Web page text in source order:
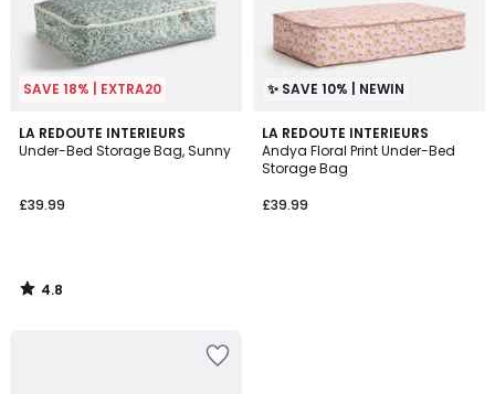
SAVE 18% | EXTRA20
LA REDOUTE INTERIEURS
Under-Bed Storage Bag, Sunny
£39.99
4.8
/ 5
4.8
/
✨ SAVE 10% | NEWIN
LA REDOUTE INTERIEURS
Andya Floral Print Under-Bed
Storage Bag
£39.99